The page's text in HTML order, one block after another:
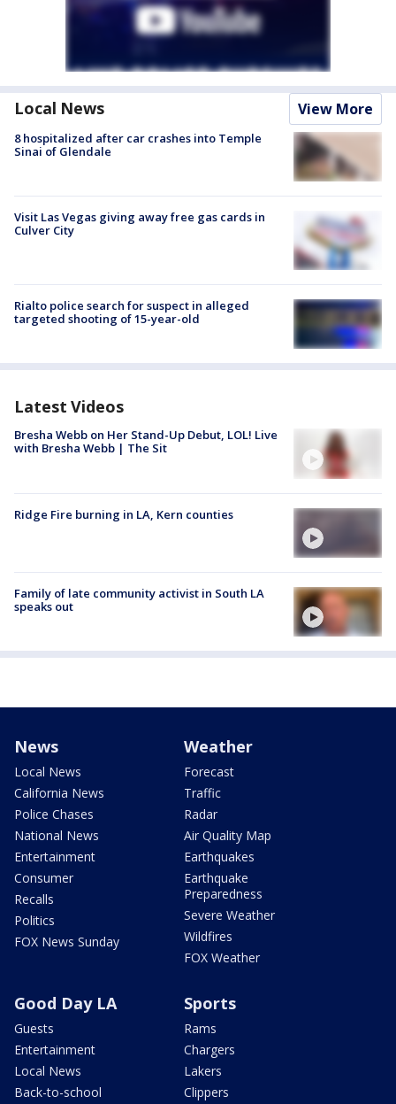
Local News View More
8 hospitalized after car crashes into Temple
Sinai of Glendale
Visit Las Vegas giving away free gas cards in
Culver City
Rialto police search for suspect in alleged
targeted shooting of 15-year-old
Latest Videos
Bresha Webb on Her Stand-Up Debut, LOL! Live
with Bresha Webb | The Sit
Ridge Fire burning in LA, Kern counties
Family of late community activist in South LA
speaks out
News
Local News
California News
Police Chases
National News
Entertainment
Consumer
Recalls
Politics
FOX News Sunday
Weather
Forecast
Traffic
Radar
Air Quality Map
Earthquakes
Earthquake
Preparedness
Severe Weather
Wildfires
FOX Weather
Good Day LA
Guests
Entertainment
Local News
Back-to-school
Sports
Rams
Chargers
Lakers
Clippers